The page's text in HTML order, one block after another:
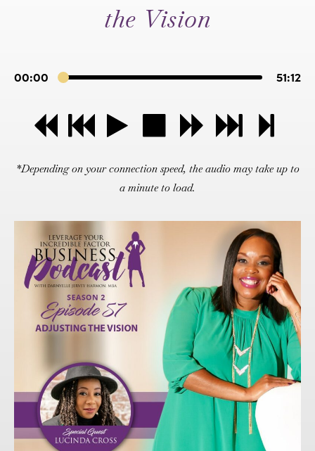
the Vision
00:00 51:12
*Depending on your connection speed, the audio may take up to
a minute to load.